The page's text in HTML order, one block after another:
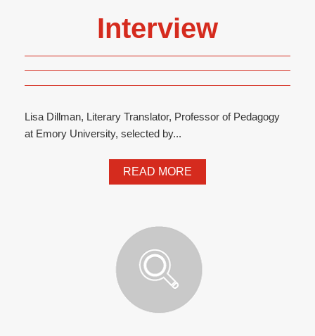
Interview
Lisa Dillman, Literary Translator, Professor of Pedagogy
at Emory University, selected by...
READ MORE